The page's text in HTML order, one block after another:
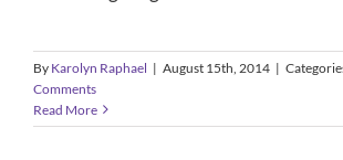
By Karolyn Raphael | August 15th, 2014 |
Comments
Read More